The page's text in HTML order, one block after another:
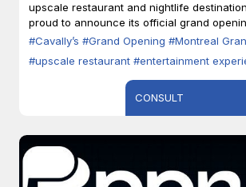
upscale restaurant and nightlife
proud to announce its official grand
#Cavally’s #Grand Opening #Montreal
#upscale restaurant #entertainment
CONSULT